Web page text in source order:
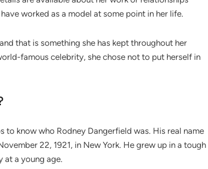
worked as a model at some point in her life.
that is something she has kept throughout her
famous celebrity, she chose not to put herself in
to know who Rodney Dangerfield was. His real name
22, 1921, in New York. He grew up in a tough
at a young age.